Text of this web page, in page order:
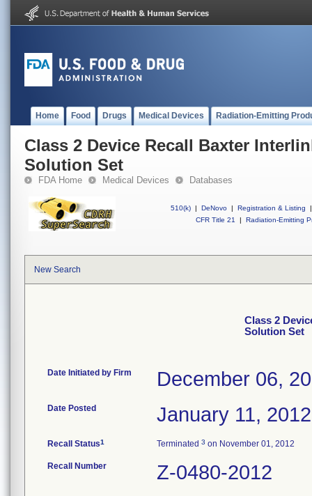
Home Food Drugs Medical Devices Radiation-Emitting
Class 2 Device Recall Baxter
Solution Set
FDA Home Medical Devices Databases
510(k) | DeNovo | Registration & Listing
|
CFR Title 21
| Radiation-Emitting
New Search
Class 2
Solution Set
Date Initiated by Firm December 06,
Date Posted January 11, 2012
Recall Status1 Terminated 3 on November 01, 2012
Recall Number Z-0480-2012